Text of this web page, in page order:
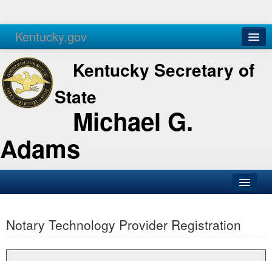
Kentucky.gov
Agencies Services
Kentucky Secretary of
State
Michael G.
Adams
Business
Elections
Notary Technology Provider Registration